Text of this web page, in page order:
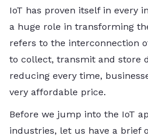
IoT has proven itself in every
a huge role in transforming
refers to the interconnection
to collect, transmit and store
reducing every time,
very affordable price.
Before we jump into the IoT
industries, let us have a brief